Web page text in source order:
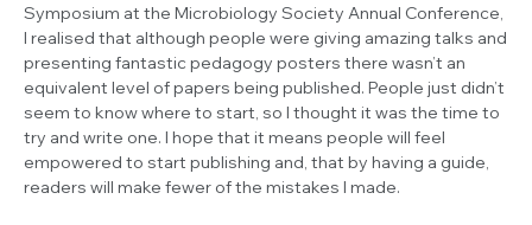
Symposium at the Microbiology Society Annual Conference,
I realised that although people were giving amazing talks and
presenting fantastic pedagogy posters there wasn’t an
equivalent level of papers being published. People just didn’t
seem to know where to start, so I thought it was the time to
try and write one. I hope that it means people will feel
empowered to start publishing and, that by having a guide,
readers will make fewer of the mistakes I made.